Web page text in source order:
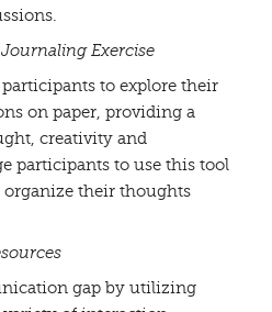
Exercise
to explore their
on paper, providing a
creativity and
participants to use this tool
their thoughts
gap by utilizing